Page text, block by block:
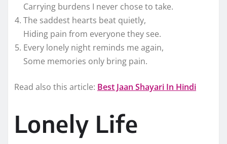
Carrying burdens I never chose to take.
The saddest hearts beat quietly,
Hiding pain from everyone they see.
Every lonely night reminds me again,
Some memories only bring pain.
Read also this article: Best Jaan Shayari In Hindi
Lonely Life